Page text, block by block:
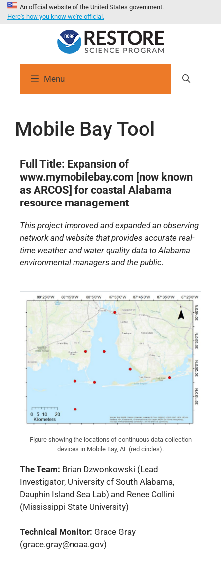
An official website of the United States government.
Here's how you know we're official.
Menu
Mobile Bay Tool
Full Title: Expansion of
www.mymobilebay.com [now known
as ARCOS] for coastal Alabama
resource management
This project improved and expanded an observing
network and website that provides accurate real-
time weather and water quality data to Alabama
environmental managers and the public.
Figure showing the locations of continuous data collection
devices in Mobile Bay, AL (red circles).
The Team: Brian Dzwonkowski (Lead
Investigator, University of South Alabama,
Dauphin Island Sea Lab) and Renee Collini
(Mississippi State University)
Technical Monitor: Grace Gray
(grace.gray@noaa.gov)